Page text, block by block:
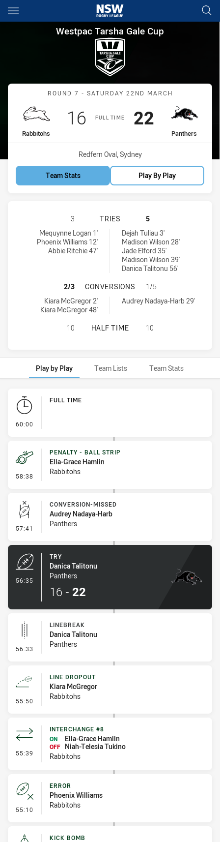
Main
You have skipped the navigation, tab for page content
Westpac Tarsha Gale Cup
Westpac Tarsha Gale Cup
Match: Rabbitohs vs
ROUND 7 - SATURDAY 22ND MARCH
FULL TIME
home Team
Rabbitohs
Scored
16points
away Team
Panthers
Scored
22points
Venue:
Redfern Oval, Sydney
Team Stats Play By Play
SOUTH SYDNEY RABBITOHS
3 TRIES
5
South Sydney Rabbitohs Womens U18 tries achieved by:
Mequynne Logan 1'
Phoenix Williams 12'
Abbie Ritchie 47'
Penrith Panthers Womens U18 tries achieved by:
Dejah Tuliau 3'
Madison Wilson 28'
Jade Elford 35'
Madison Wilson 39'
Danica Talitonu 56'
SOUTH SYDNEY RABBITOHS
2/3 CONVERSIONS
1/5
South Sydney Rabbitohs Womens U18 conversions achieved by:
Kiara McGregor 2'
Kiara McGregor 48'
Penrith Panthers Womens U18 conversions achieved by:
Audrey Nadaya-Harb 29'
SOUTH SYDNEY RABBITOHS
10 HALF TIME 10
Play by Play Team Lists Team Stats
Play by Play
60:00
FULL TIME
58:38 - Penalty - Ball Strip
PENALTY - BALL STRIP
Ella-Grace Hamlin
Rabbitohs
57:41 - Conversion-Missed
CONVERSION-MISSED
Audrey Nadaya-Harb
Panthers
56:35
TRY
Danica Talitonu
Panthers
16 - 22
56:33 - Linebreak
LINEBREAK
Danica Talitonu
Panthers
55:50 - Line Dropout
LINE DROPOUT
Kiara McGregor
Rabbitohs
55:39 - Interchange #8
INTERCHANGE #8
ON
Ella-Grace Hamlin
OFF
Niah-Telesia Tukino
Rabbitohs
55:10 - Error
ERROR
Phoenix Williams
Rabbitohs
KICK BOMB